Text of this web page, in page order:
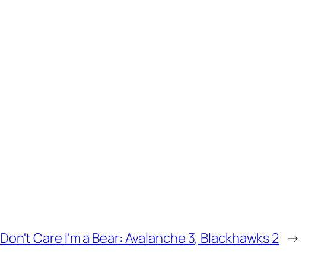
Don't Care I'm a Bear: Avalanche 3, Blackhawks 2 →